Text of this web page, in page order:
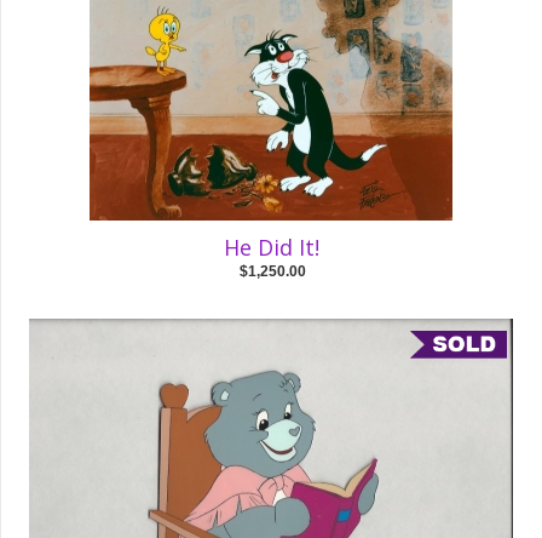
He Did It!
$1,250.00